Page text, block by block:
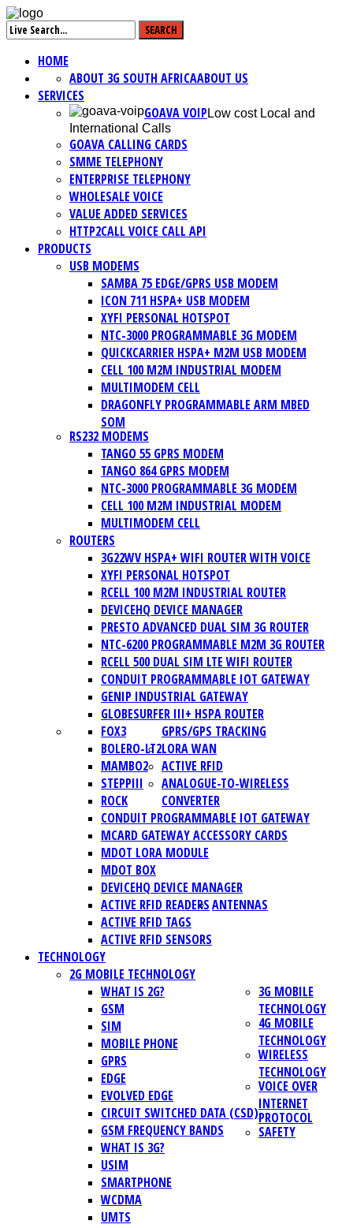
HOME
ABOUT US
ABOUT 3G SOUTH AFRICA
SERVICES
GOAVA VOIP Low cost Local and
International Calls
GOAVA CALLING CARDS
SMME TELEPHONY
ENTERPRISE TELEPHONY
WHOLESALE VOICE
VALUE ADDED SERVICES
HTTP2CALL VOICE CALL API
PRODUCTS
USB MODEMS
SAMBA 75 EDGE/GPRS USB MODEM
ICON 711 HSPA+ USB MODEM
XYFI PERSONAL HOTSPOT
NTC-3000 PROGRAMMABLE 3G MODEM
QUICKCARRIER HSPA+ M2M USB MODEM
CELL 100 M2M INDUSTRIAL MODEM
MULTIMODEM CELL
DRAGONFLY PROGRAMMABLE ARM MBED
SOM
RS232 MODEMS
TANGO 55 GPRS MODEM
TANGO 864 GPRS MODEM
NTC-3000 PROGRAMMABLE 3G MODEM
CELL 100 M2M INDUSTRIAL MODEM
MULTIMODEM CELL
ROUTERS
3G22WV HSPA+ WIFI ROUTER WITH VOICE
XYFI PERSONAL HOTSPOT
RCELL 100 M2M INDUSTRIAL ROUTER
DEVICEHQ DEVICE MANAGER
PRESTO ADVANCED DUAL SIM 3G ROUTER
NTC-6200 PROGRAMMABLE M2M 3G ROUTER
RCELL 500 DUAL SIM LTE WIFI ROUTER
CONDUIT PROGRAMMABLE IOT GATEWAY
GENIP INDUSTRIAL GATEWAY
GLOBESURFER III+ HSPA ROUTER
GPRS/GPS TRACKING
FOX3
BOLERO-LT2
MAMBO2
STEPPIII
ROCK
LORA WAN
CONDUIT PROGRAMMABLE IOT GATEWAY
MCARD GATEWAY ACCESSORY CARDS
MDOT LORA MODULE
MDOT BOX
DEVICEHQ DEVICE MANAGER
ACTIVE RFID
ACTIVE RFID READERS
ACTIVE RFID TAGS
ACTIVE RFID SENSORS
ANALOGUE-TO-WIRELESS
CONVERTER
ANTENNAS
TECHNOLOGY
2G MOBILE TECHNOLOGY
WHAT IS 2G?
GSM
SIM
MOBILE PHONE
GPRS
EDGE
EVOLVED EDGE
CIRCUIT SWITCHED DATA (CSD)
GSM FREQUENCY BANDS
3G MOBILE
TECHNOLOGY
WHAT IS 3G?
USIM
SMARTPHONE
WCDMA
UMTS
4G MOBILE
TECHNOLOGY
WIRELESS
TECHNOLOGY
VOICE OVER
INTERNET
PROTOCOL
SAFETY